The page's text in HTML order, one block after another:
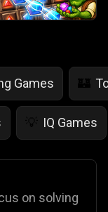
Games 🏰
💡 IQ Games
on solving